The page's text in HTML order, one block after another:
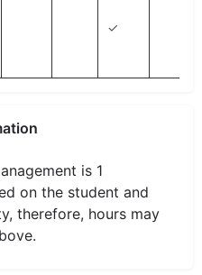
✓
is 1
on the student and
therefore, hours may